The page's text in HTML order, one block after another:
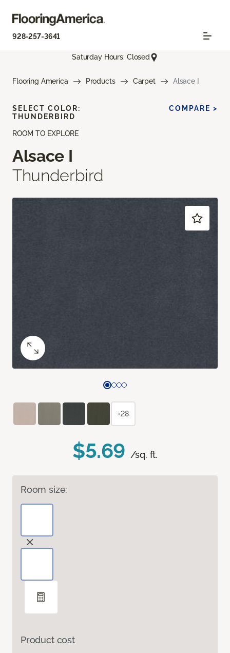
928-257-3641
Saturday Hours: Closed
Flooring America Products Carpet Alsace I
ROOM TO EXPLORE
Alsace I
Thunderbird
$5.69 /sq. ft.
Room size:
Product cost
SELECT COLOR:
THUNDERBIRD
COMPARE >
+28